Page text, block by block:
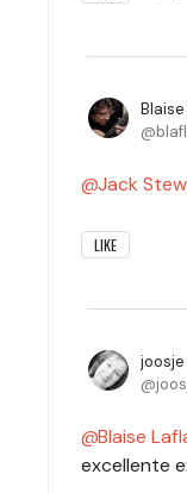
Jack
LIKE
joosje
Blaise
excellente